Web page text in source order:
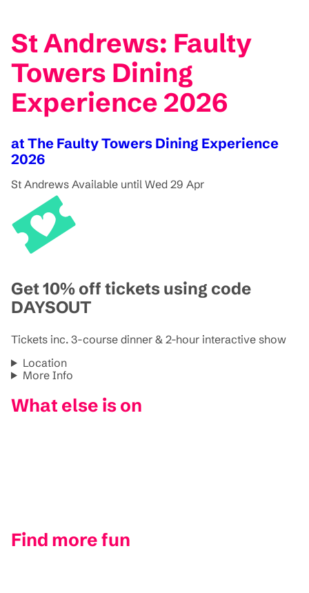
St Andrews: Faulty
Towers Dining
Experience 2026
at The Faulty Towers Dining Experience
2026
St Andrews Available until Wed 29 Apr
Get 10% off tickets using code
DAYSOUT
Tickets inc. 3-course dinner & 2-hour interactive show
Location
More Info
What else is on
Find more fun